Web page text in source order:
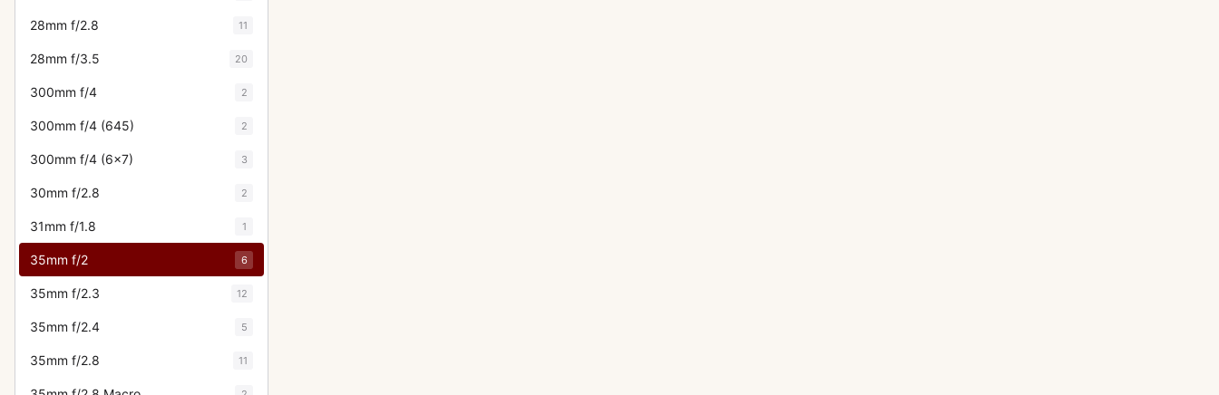
28mm f/2.8 11
28mm f/3.5 20
300mm f/4 2
300mm f/4 (645) 2
300mm f/4 (6x7) 3
30mm f/2.8 2
31mm f/1.8 1
35mm f/2 6
35mm f/2.3 12
35mm f/2.4 5
35mm f/2.8 11